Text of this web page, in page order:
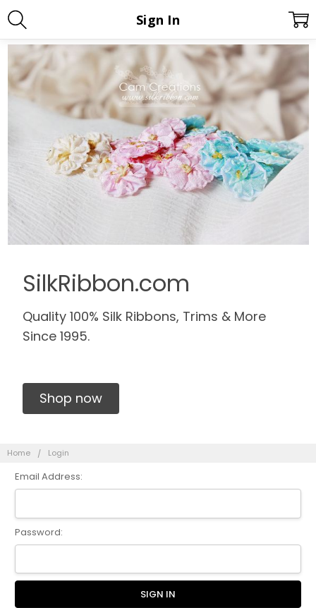
SilkRibbon.com
Quality 100% Silk Ribbons, Trims & More
Since 1995.
Shop now
Home Login
Sign In
Email Address:
Password: